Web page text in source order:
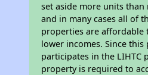
set aside more units than
and in many cases all of
properties are affordable
lower incomes. Since this
participates in the LIHTC
property is required to